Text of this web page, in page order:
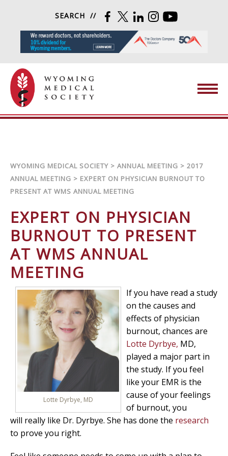
SEARCH FACEBOOK
TWITTERLINKEDININSTAGRAM
WYOMING MEDICAL SOCIETY > ANNUAL MEETING > 2017
ANNUAL MEETING > EXPERT ON PHYSICIAN BURNOUT TO
PRESENT AT WMS ANNUAL MEETING
EXPERT ON PHYSICIAN
BURNOUT TO PRESENT
AT WMS ANNUAL
MEETING
Lotte Dyrbye, MD
If you have read a study
on the causes and
effects of physician
burnout, chances are
Lotte Dyrbye, MD,
played a major part in
the study. If you feel
like your EMR is the
cause of your feelings
of burnout, you
will really like Dr. Dyrbye. She has done the research
to prove you right.